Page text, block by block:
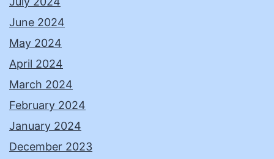
June 2024
May 2024
April 2024
March 2024
February 2024
January 2024
December 2023